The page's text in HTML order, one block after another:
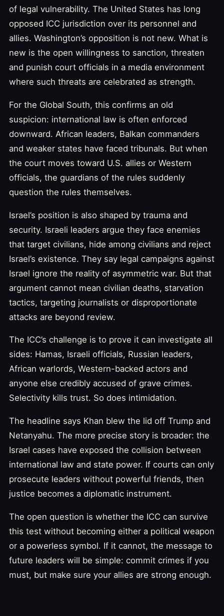
of legal vulnerability. The United States has long
opposed ICC jurisdiction over its personnel and
allies. Washington’s opposition is not new. What is
new is the open willingness to sanction, threaten
and punish court officials in a media environment
where such threats are celebrated as strength.
For the Global South, this confirms an old
suspicion: international law is often enforced
downward. African leaders, Balkan commanders
and weaker states have faced tribunals. But when
the court moves toward U.S. allies or Western
officials, the guardians of the rules suddenly
question the rules themselves.
Israel’s position is also shaped by trauma and
security. Israeli leaders argue they face enemies
that target civilians, hide among civilians and reject
Israel’s existence. They say legal campaigns against
Israel ignore the reality of asymmetric war. But that
argument cannot mean civilian deaths, starvation
tactics, targeting journalists or disproportionate
attacks are beyond review.
The ICC’s challenge is to prove it can investigate all
sides: Hamas, Israeli officials, Russian leaders,
African warlords, Western-backed actors and
anyone else credibly accused of grave crimes.
Selectivity kills trust. So does intimidation.
The headline says Khan blew the lid off Trump and
Netanyahu. The more precise story is broader: the
Israel cases have exposed the collision between
international law and state power. If courts can only
prosecute leaders without powerful friends, then
justice becomes a diplomatic instrument.
The open question is whether the ICC can survive
this test without becoming either a political weapon
or a powerless symbol. If it cannot, the message to
future leaders will be simple: commit crimes if you
must, but make sure your allies are strong enough.